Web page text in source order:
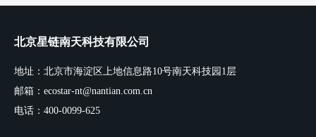
北京星链南天科技有限公司
地址：北京市海淀区上地信息路10号南天科技园1层
邮箱：ecostar-nt@nantian.com.cn
电话：400-0099-625